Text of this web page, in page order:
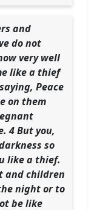
and
do not
very well
like a thief
Peace
on them
4 But you,
so
like a thief.
and children
night or to
be like